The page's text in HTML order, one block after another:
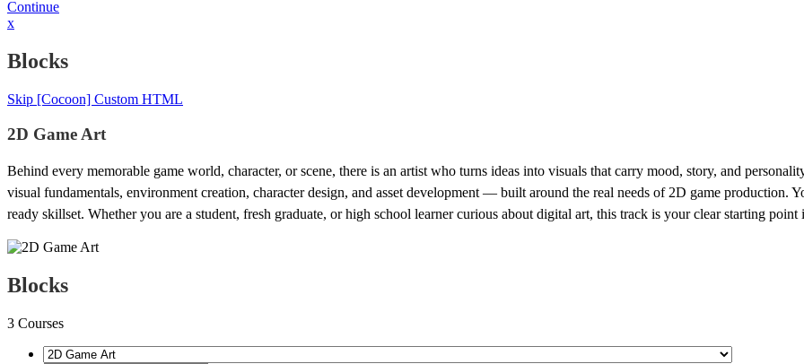
Continue
x
Blocks
Skip [Cocoon] Custom HTML
2D Game Art
Behind every memorable game world, character, or scene, there is an artist who turns ideas into visuals that carry mood, story, and
visual fundamentals, environment creation, character design, and asset development — built around the real needs of 2D game
ready skillset. Whether you are a student, fresh graduate, or high school learner curious about digital art, this track is your clear starting point
Blocks
3 Courses